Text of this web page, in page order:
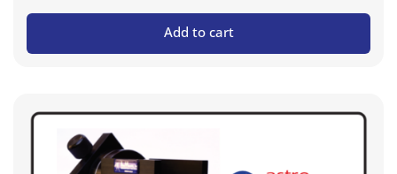
Add to cart